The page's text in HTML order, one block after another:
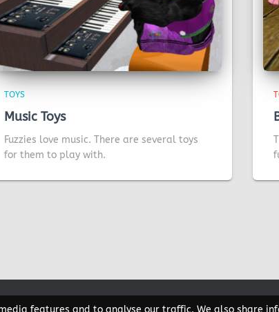
TOYS
Music Toys
Fuzzies love music. There are several toys
for them to play with.
features and to analyse our traffic. We also share